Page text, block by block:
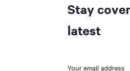
Stay
latest